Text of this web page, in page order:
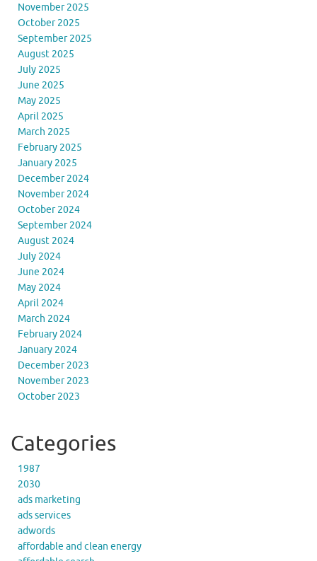
November 2025
October 2025
September 2025
August 2025
July 2025
June 2025
May 2025
April 2025
March 2025
February 2025
January 2025
December 2024
November 2024
October 2024
September 2024
August 2024
July 2024
June 2024
May 2024
April 2024
March 2024
February 2024
January 2024
December 2023
November 2023
October 2023
Categories
1987
2030
ads marketing
ads services
adwords
affordable and clean energy